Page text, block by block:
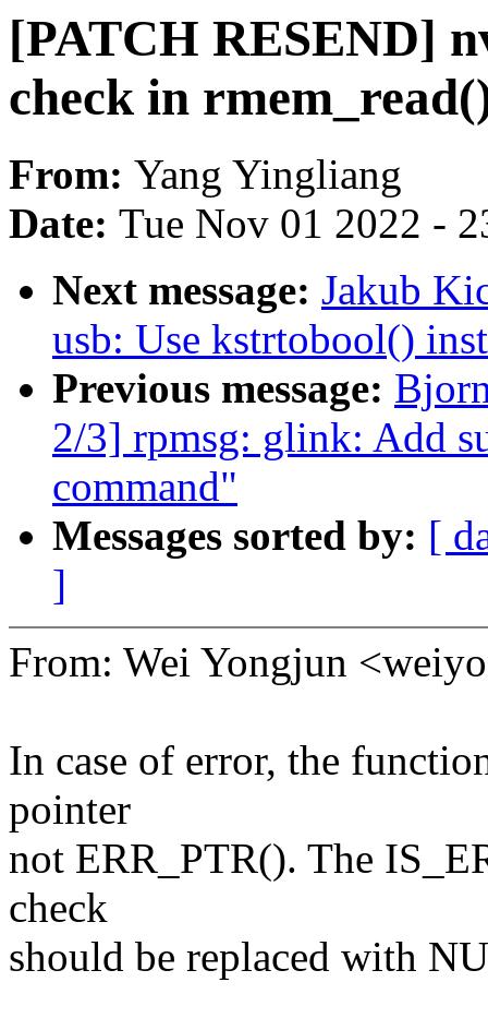
[PATCH RESEND]
check in
From: Yang Yingliang
Date: Tue Nov 01 2022 -
Next message: Jakub
usb: Use kstrtobool()
Previous message:
2/3] rpmsg: glink: Add
command"
Messages sorted by: [
]
From: Wei Yongjun
In case of error, the
pointer
not ERR_PTR(). The
check
should be replaced with